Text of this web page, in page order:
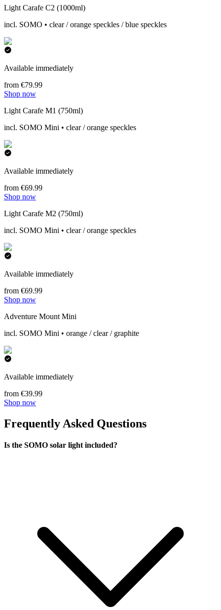
Light Carafe C2 (1000ml)
incl. SOMO • clear / orange speckles / blue speckles
Available immediately
from €79.99
Shop now
Light Carafe M1 (750ml)
incl. SOMO Mini • clear / orange speckles
Available immediately
from €69.99
Shop now
Light Carafe M2 (750ml)
incl. SOMO Mini • clear / orange speckles
Available immediately
from €69.99
Shop now
Adventure Mount Mini
incl. SOMO Mini • orange / clear / graphite
Available immediately
from €39.99
Shop now
Frequently Asked Questions
Is the SOMO solar light included?